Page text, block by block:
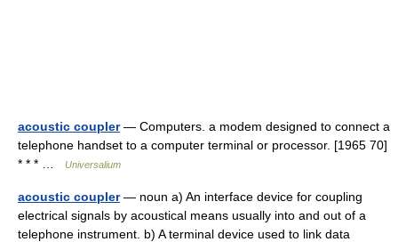
acoustic coupler— Computers. a modem designed to connect a
telephone handset to a computer terminal or processor. [1965 70]
* * * …
Universalium
acoustic coupler— noun a) An interface device for coupling
electrical signals by acoustical means usually into and out of a
telephone instrument. b) A terminal device used to link data